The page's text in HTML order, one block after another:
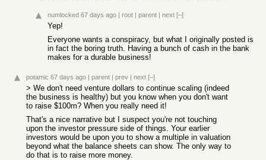
numlocked 67 days ago | root | parent | next [–]
Yep!
Everyone wants a conspiracy, but what I originally posted is
in fact the boring truth. Having a bunch of cash in the bank
makes for a durable business!
potamic 67 days ago | parent | prev | next [–]
> We don't need venture dollars to continue scaling (indeed
the business is healthy) but you know when you don't want
to raise $100m? When you really need it!
That's a nice narrative but I suspect you're not touching
upon the investor pressure side of things. Your earlier
investors would be upon you to show a multiple in valuation
beyond what the balance sheets can show. The only way to
do that is to raise more money.